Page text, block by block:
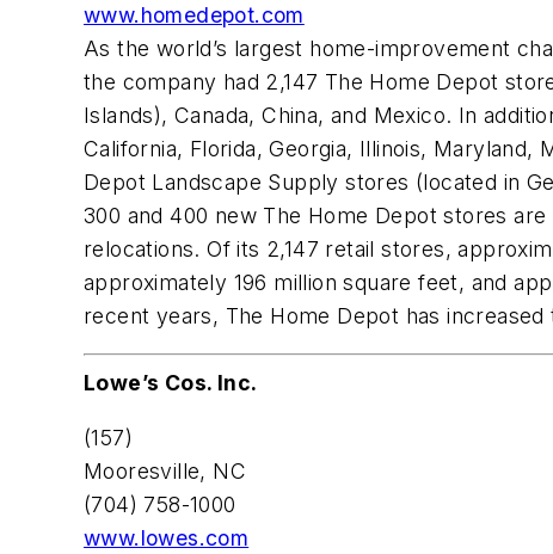
www.homedepot.com
As the world’s largest home-improvement
the company had 2,147 The Home Depot
Islands), Canada, China, and Mexico. In
California, Florida, Georgia, Illinois, Maryland,
Depot Landscape Supply stores (located in
300 and 400 new The Home Depot stores
relocations. Of its 2,147 retail stores,
approximately 196 million square feet, and
recent years, The Home Depot has
Lowe’s Cos. Inc.
(157)
Mooresville, NC
(704) 758-1000
www.lowes.com